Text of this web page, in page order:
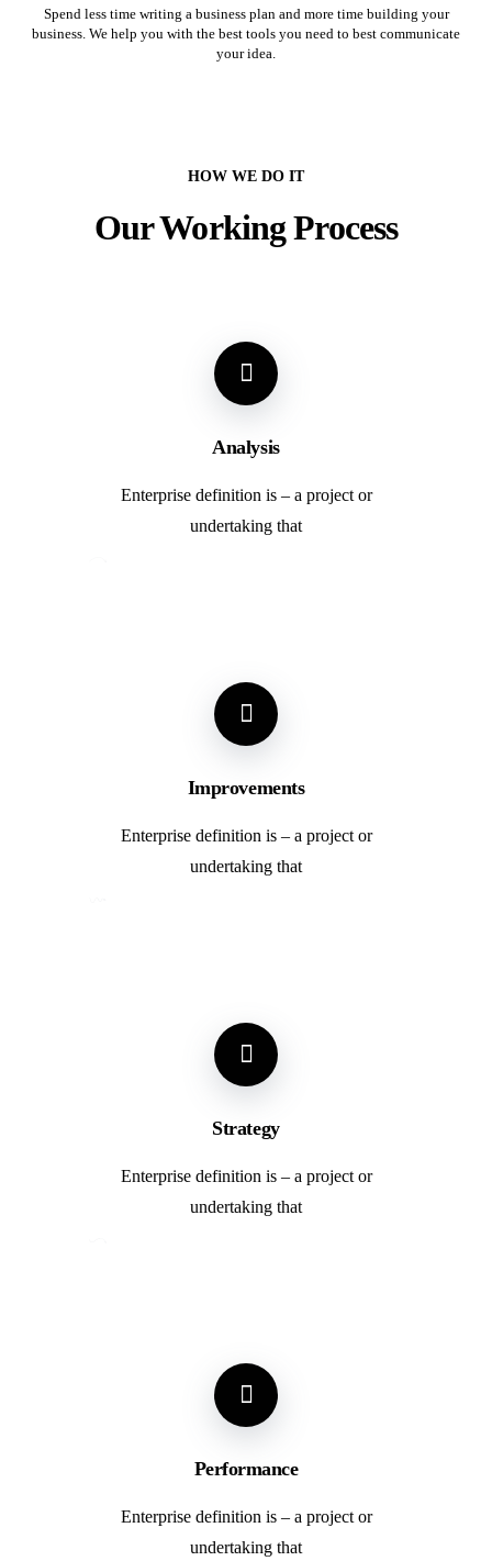
Spend less time writing a business plan and more time building your
business. We help you with the best tools you need to best communicate
your idea.
HOW WE DO IT
Our Working Process
Analysis
Enterprise definition is – a project or
undertaking that
Improvements
Enterprise definition is – a project or
undertaking that
Strategy
Enterprise definition is – a project or
undertaking that
Performance
Enterprise definition is – a project or
undertaking that